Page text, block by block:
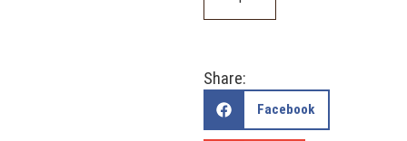
Share:
Facebook